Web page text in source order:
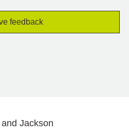
feedback
Jackson